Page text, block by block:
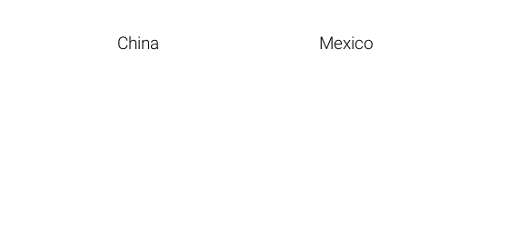
China Mexico